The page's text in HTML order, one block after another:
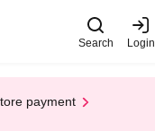
Search Login
payment